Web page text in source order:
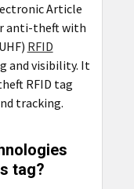
Article
anti-theft with
RFID
and visibility. It
RFID tag
tracking.
tag?